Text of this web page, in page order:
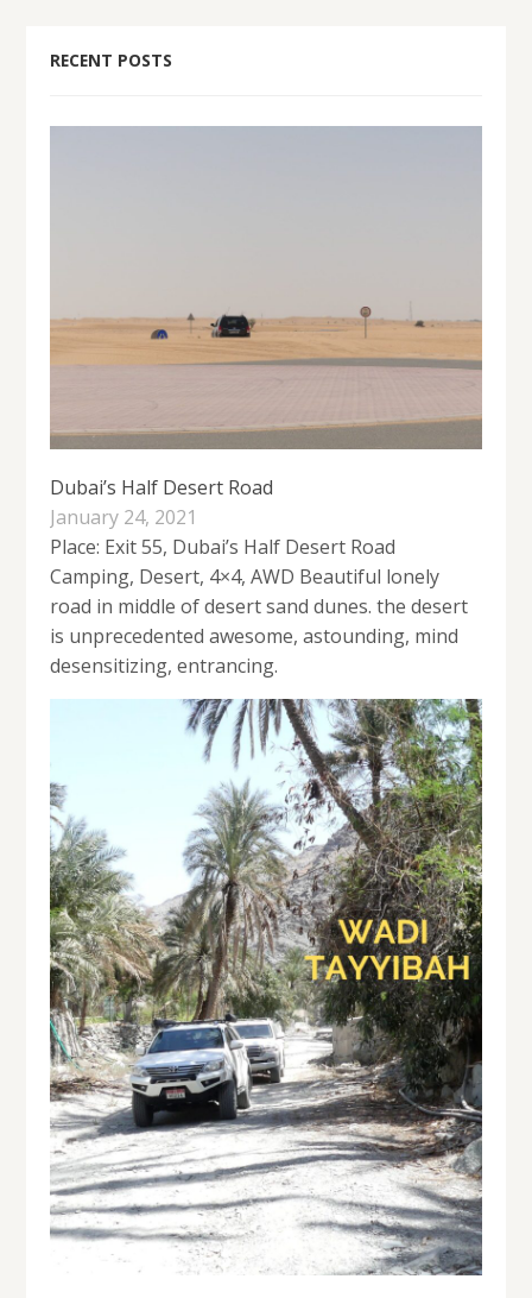
RECENT POSTS
Dubai’s Half Desert Road
January 24, 2021
Place: Exit 55, Dubai’s Half Desert Road
Camping, Desert, 4×4, AWD Beautiful lonely
road in middle of desert sand dunes. the desert
is unprecedented awesome, astounding, mind
desensitizing, entrancing.